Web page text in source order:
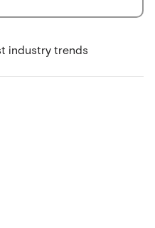
industry trends